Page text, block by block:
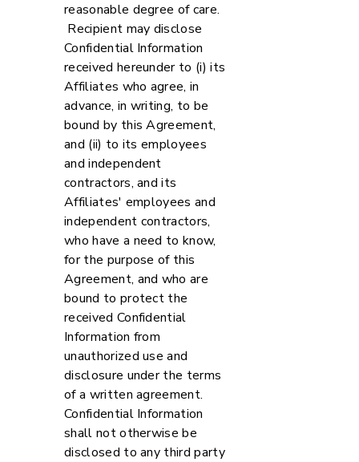
reasonable degree of care.
Recipient may disclose
Confidential Information
received hereunder to (i) its
Affiliates who agree, in
advance, in writing, to be
bound by this Agreement,
and (ii) to its employees
and independent
contractors, and its
Affiliates' employees and
independent contractors,
who have a need to know,
for the purpose of this
Agreement, and who are
bound to protect the
received Confidential
Information from
unauthorized use and
disclosure under the terms
of a written agreement.
Confidential Information
shall not otherwise be
disclosed to any third party